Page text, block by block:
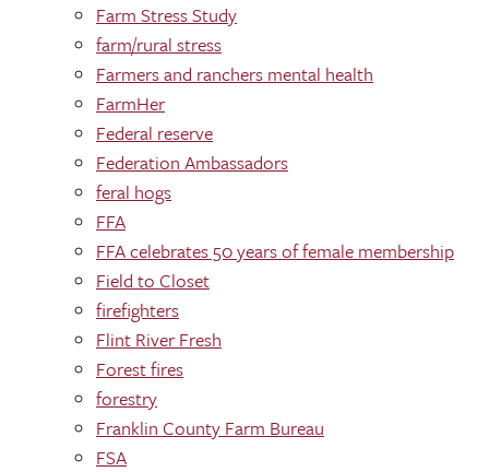
Farm Stress Study
farm/rural stress
Farmers and ranchers mental health
FarmHer
Federal reserve
Federation Ambassadors
feral hogs
FFA
FFA celebrates 50 years of female membership
Field to Closet
firefighters
Flint River Fresh
Forest fires
forestry
Franklin County Farm Bureau
FSA